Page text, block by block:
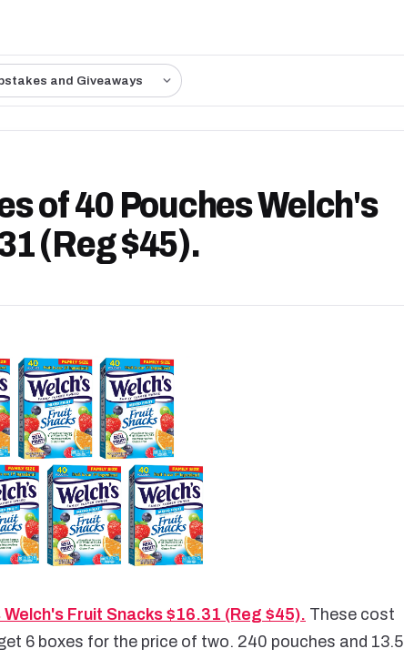
and Giveaways
of 40 Pouches Welch's
(Reg $45).
Fruit Snacks $16.31 (Reg $45). These cost
6 boxes for the price of two. 240 pouches and 13.5